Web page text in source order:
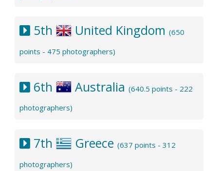
5th United Kingdom (650
points - 475 photographers)
6th Australia (640.5 points - 222
photographers)
7th Greece (637 points - 312
photographers)